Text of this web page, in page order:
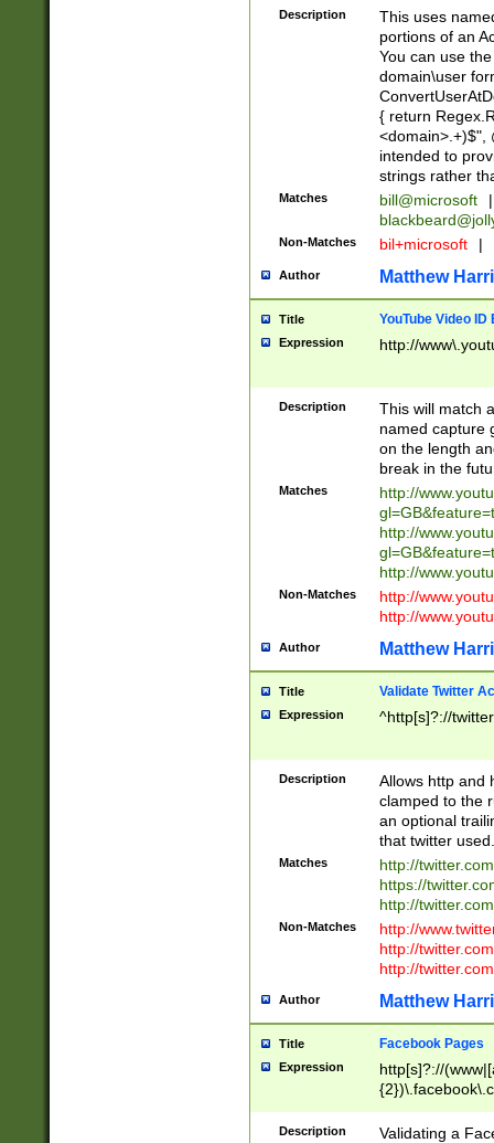
Description
This uses
portions of an
You can use
domain\user
{ return
<domain>.+)$",
intended to
strings rather
Matches bill@microsoft
|
Non-Matches bil+microsoft |
Author Matthew
Title YouTube Video
Expression http://
Description
This will match
named capture
on the length
break in the
Matches
http://
http://
http://
Non-Matches
http://
http://
Author Matthew
Title Validate Twitter
Expression ^http[s]?://
Description
Allows http and
clamped to the
an optional
that twitter used.
Matches
http://
https://
http://
Non-Matches
http://
http://
http://
Author Matthew
Title Facebook Pages
Expression
http[s]?://
9\.-]+)[/]?$
Description
Validating a